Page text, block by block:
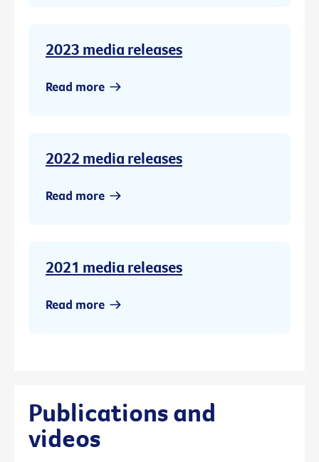
2023 media releases
Read more
2022 media releases
Read more
2021 media releases
Read more
Publications and
videos